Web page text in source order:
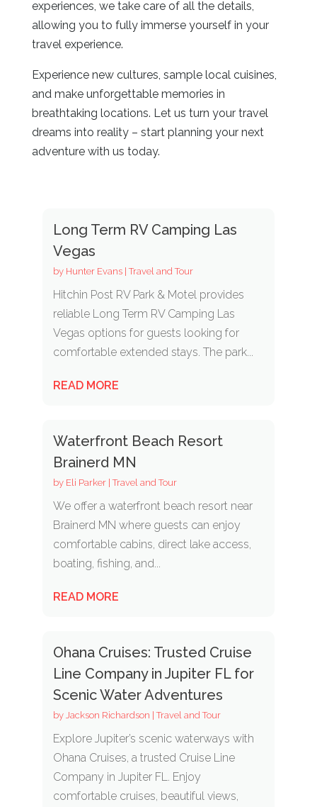
experiences, we take care of all the details,
allowing you to fully immerse yourself in your
travel experience.
Experience new cultures, sample local cuisines,
and make unforgettable memories in
breathtaking locations. Let us turn your travel
dreams into reality – start planning your next
adventure with us today.
Long Term RV Camping Las
Vegas
by Hunter Evans|Travel and Tour
Hitchin Post RV Park & Motel provides
reliable Long Term RV Camping Las
Vegas options for guests looking for
comfortable extended stays. The park...
READ MORE
Waterfront Beach Resort
Brainerd MN
by Eli Parker|Travel and Tour
We offer a waterfront beach resort near
Brainerd MN where guests can enjoy
comfortable cabins, direct lake access,
boating, fishing, and...
READ MORE
Ohana Cruises: Trusted Cruise
Line Company in Jupiter FL for
Scenic Water Adventures
by Jackson Richardson |Travel and Tour
Explore Jupiter’s scenic waterways with
Ohana Cruises, a trusted Cruise Line
Company in Jupiter FL. Enjoy
comfortable cruises, beautiful views,